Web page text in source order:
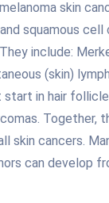
skin
squamous cell
include:
(skin)
in hair
Together,
skin cancers.
can develop